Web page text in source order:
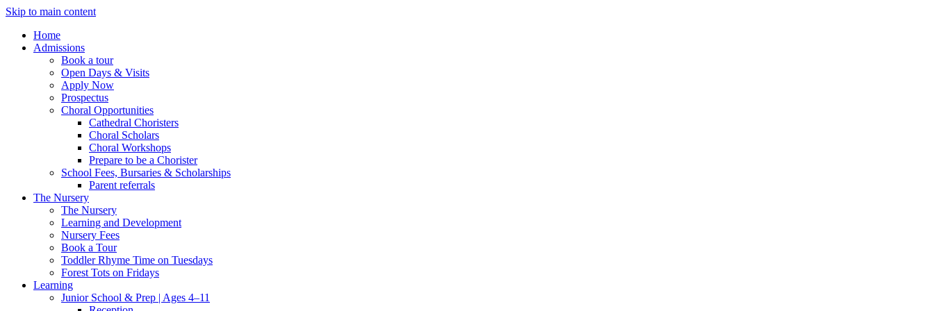
Skip to main content
Home
Admissions
Book a tour
Open Days & Visits
Apply Now
Prospectus
Choral Opportunities
Cathedral Choristers
Choral Scholars
Choral Workshops
Prepare to be a Chorister
School Fees, Bursaries & Scholarships
Parent referrals
The Nursery
The Nursery
Learning and Development
Nursery Fees
Book a Tour
Toddler Rhyme Time on Tuesdays
Forest Tots on Fridays
Learning
Junior School & Prep | Ages 4–11